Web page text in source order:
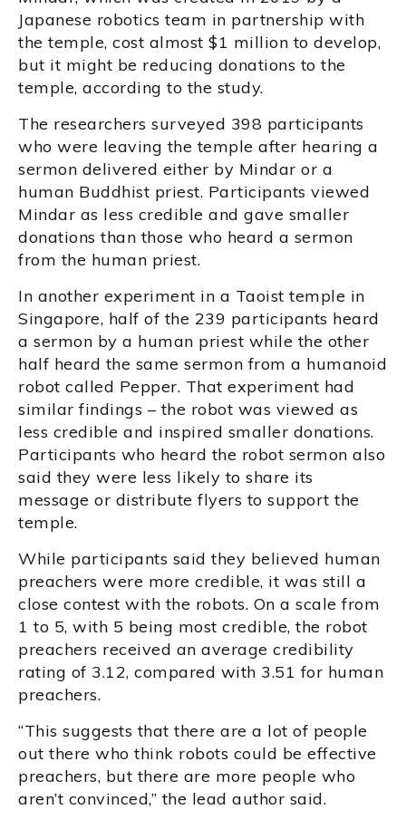
Japanese robotics team in partnership with
the temple, cost almost $1 million to develop,
but it might be reducing donations to the
temple, according to the study.
The researchers surveyed 398 participants
who were leaving the temple after hearing a
sermon delivered either by Mindar or a
human Buddhist priest. Participants viewed
Mindar as less credible and gave smaller
donations than those who heard a sermon
from the human priest.
In another experiment in a Taoist temple in
Singapore, half of the 239 participants heard
a sermon by a human priest while the other
half heard the same sermon from a humanoid
robot called Pepper. That experiment had
similar findings – the robot was viewed as
less credible and inspired smaller donations.
Participants who heard the robot sermon also
said they were less likely to share its
message or distribute flyers to support the
temple.
While participants said they believed human
preachers were more credible, it was still a
close contest with the robots. On a scale from
1 to 5, with 5 being most credible, the robot
preachers received an average credibility
rating of 3.12, compared with 3.51 for human
preachers.
“This suggests that there are a lot of people
out there who think robots could be effective
preachers, but there are more people who
aren’t convinced,” the lead author said.